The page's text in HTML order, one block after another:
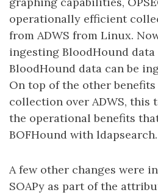
operationally efficient
from ADWS from Linux.
ingesting BloodHound data
BloodHound data can be
On top of the other
collection over ADWS, this
the operational benefits
BOFHound with ldapsearch.
A few other changes were
SOAPy as part of the